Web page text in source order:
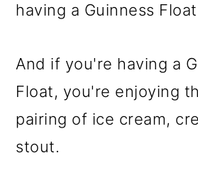
having a Guinness
And if you're having a
Float, you're enjoying
pairing of ice cream,
stout.